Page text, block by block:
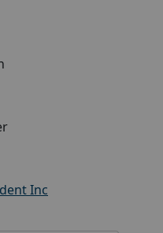
Inc